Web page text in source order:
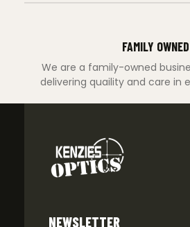
FAMILY OWNED
We are a family-owned
delivering quaility and care in
NEWSLETTER